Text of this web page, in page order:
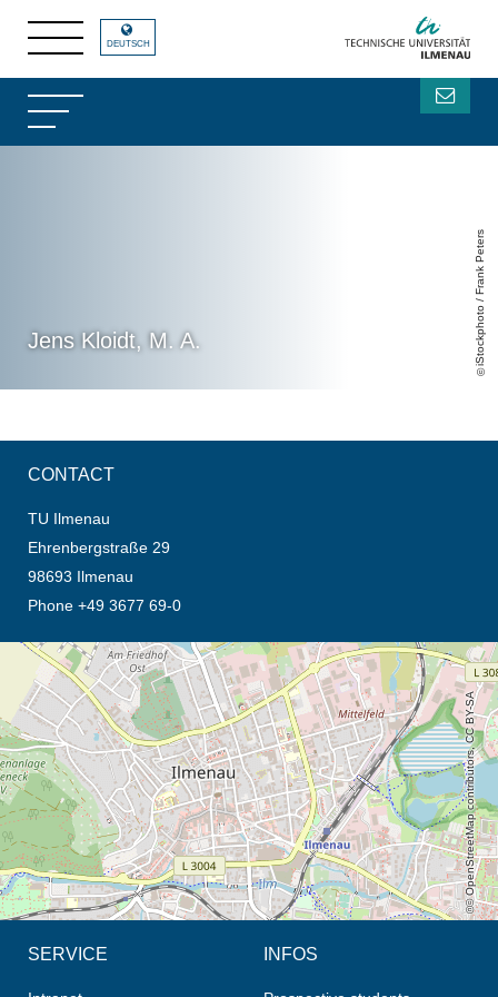
Jens Kloidt, M. A. iStockphoto / Frank Peters
DEUTSCH
CONTACT
TU Ilmenau
Ehrenbergstraße 29
98693 Ilmenau
Phone +49 3677 69-0
opens the direction in new tab (map)
© OpenStreetMap contributors, CC BY-SA
SERVICE INFOS